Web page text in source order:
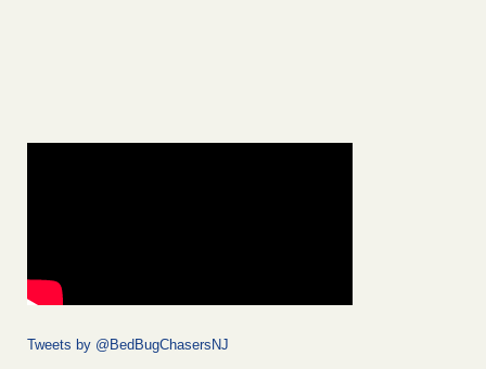
Tweets by @BedBugChasersNJ